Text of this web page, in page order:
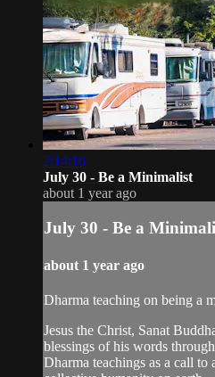
2:14:16
July 30 - Be a Minimalist
about 1 year ago
July 30 - Be a
about 1 year ago
Dharma teaching on being a
Jesus the Christ, Sanat
blessings of his words
Dharma teachings as a call